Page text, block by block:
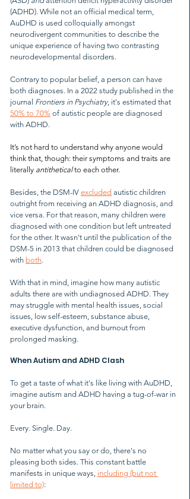
(ADHD). While not an official medical term,
AuDHD is used colloquially amongst
neurodivergent communities to describe the
unique experience of having two contrasting
neurodevelopmental disorders.
Contrary to popular belief, a person can have
both diagnoses. In a 2022 study published in the
journal Frontiers in Psychiatry, it's estimated that
50% to 70% of autistic people are diagnosed
with ADHD.
It’s not hard to understand why anyone would
think that, though: their symptoms and traits are
literally antithetical to each other.
Besides, the DSM-IV excluded autistic children
outright from receiving an ADHD diagnosis, and
vice versa. For that reason, many children were
diagnosed with one condition but left untreated
for the other. It wasn't until the publication of the
DSM-5 in 2013 that children could be diagnosed
with both.
With that in mind, imagine how many autistic
adults there are with undiagnosed ADHD. They
may struggle with mental health issues, social
issues, low self-esteem, substance abuse,
executive dysfunction, and burnout from
prolonged masking.
When Autism and ADHD Clash
To get a taste of what it's like living with AuDHD,
imagine autism and ADHD having a tug-of-war in
your brain.
Every. Single. Day.
No matter what you say or do, there's no
pleasing both sides. This constant battle
manifests in unique ways, including (but not
limited to):